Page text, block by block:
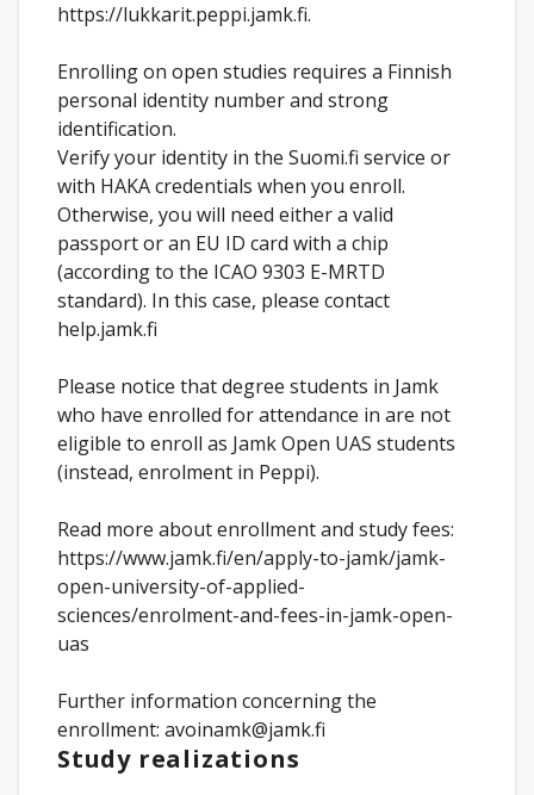
https://lukkarit.peppi.jamk.fi.
Enrolling on open studies requires a Finnish
personal identity number and strong
identification.
Verify your identity in the Suomi.fi service or
with HAKA credentials when you enroll.
Otherwise, you will need either a valid
passport or an EU ID card with a chip
(according to the ICAO 9303 E-MRTD
standard). In this case, please contact
help.jamk.fi
Please notice that degree students in Jamk
who have enrolled for attendance in are not
eligible to enroll as Jamk Open UAS students
(instead, enrolment in Peppi).
Read more about enrollment and study fees:
https://www.jamk.fi/en/apply-to-jamk/jamk-
open-university-of-applied-
sciences/enrolment-and-fees-in-jamk-open-
uas
Further information concerning the
enrollment: avoinamk@jamk.fi
Study realizations